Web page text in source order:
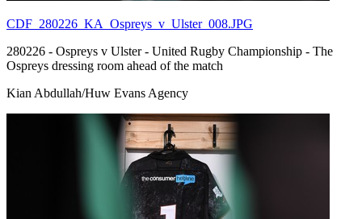
CDF_280226_KA_Ospreys_v_Ulster_008.JPG
280226 - Ospreys v Ulster - United Rugby Championship - The
Ospreys dressing room ahead of the match
Kian Abdullah/Huw Evans Agency